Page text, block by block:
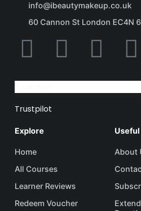
info@ibeautymakeup.co.uk
60 Cannon St London EC4N
Trustpilot
Explore
Home
All Courses
Learner Reviews
Redeem Voucher
About